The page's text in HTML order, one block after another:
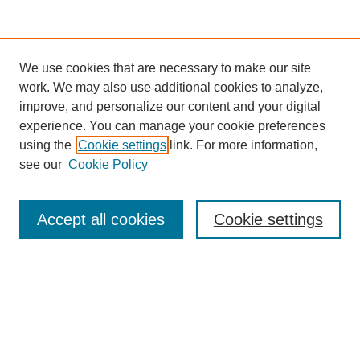
Enter search terms:
We use cookies that are necessary to make our site
work. We may also use additional cookies to analyze,
improve, and personalize our content and your digital
experience. You can manage your cookie preferences
using the Cookie settings link. For more information,
see our Cookie Policy
Cookie settings
Accept all cookies